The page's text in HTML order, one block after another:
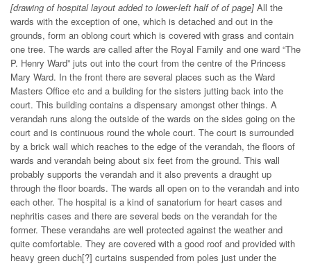
[drawing of hospital layout added to lower-left half of of page] All the
wards with the exception of one, which is detached and out in the
grounds, form an oblong court which is covered with grass and contain
one tree. The wards are called after the Royal Family and one ward “The
P. Henry Ward” juts out into the court from the centre of the Princess
Mary Ward. In the front there are several places such as the Ward
Masters Office etc and a building for the sisters jutting back into the
court. This building contains a dispensary amongst other things. A
verandah runs along the outside of the wards on the sides going on the
court and is continuous round the whole court. The court is surrounded
by a brick wall which reaches to the edge of the verandah, the floors of
wards and verandah being about six feet from the ground. This wall
probably supports the verandah and it also prevents a draught up
through the floor boards. The wards all open on to the verandah and into
each other. The hospital is a kind of sanatorium for heart cases and
nephritis cases and there are several beds on the verandah for the
former. These verandahs are well protected against the weather and
quite comfortable. They are covered with a good roof and provided with
heavy green duch[?] curtains suspended from poles just under the